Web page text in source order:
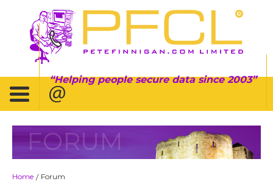
Helping people secure data since 2003
FORUM
Home / Forum